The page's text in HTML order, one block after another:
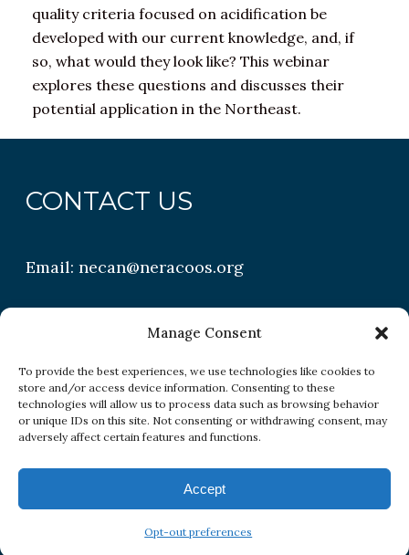
Manage Consent
To provide the best experiences, we use technologies like cookies to
store and/or access device information. Consenting to these
technologies will allow us to process data such as browsing behavior
or unique IDs on this site. Not consenting or withdrawing consent, may
adversely affect certain features and functions.
Accept
Opt-out preferences
quality criteria focused on acidification be
developed with our current knowledge, and, if
so, what would they look like? This webinar
explores these questions and discusses their
potential application in the Northeast.
CONTACT US
Email:necan@neracoos.org
QUICK LINKS
Research
Conditions